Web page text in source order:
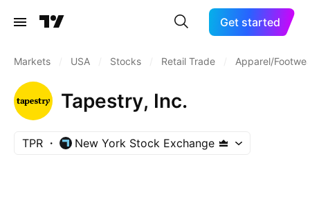
Get started
Markets USA Stocks Retail Trade Apparel/
Tapestry, Inc.
TPR New York Stock Exchange